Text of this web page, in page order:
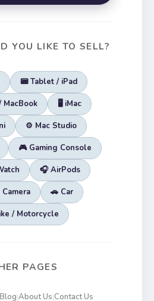
YOU LIKE TO SELL?
📟 Tablet / iPad
MacBook 🖥️ iMac
⚙️ Mac Studio
🎮 Gaming Console
🎧 AirPods
Camera 🚗 Car
/ Motorcycle
PAGES
Blog|About Us|Contact Us